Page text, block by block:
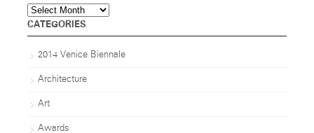
Archives
CATEGORIES
2014 Venice Biennale
Architecture
Art
Awards